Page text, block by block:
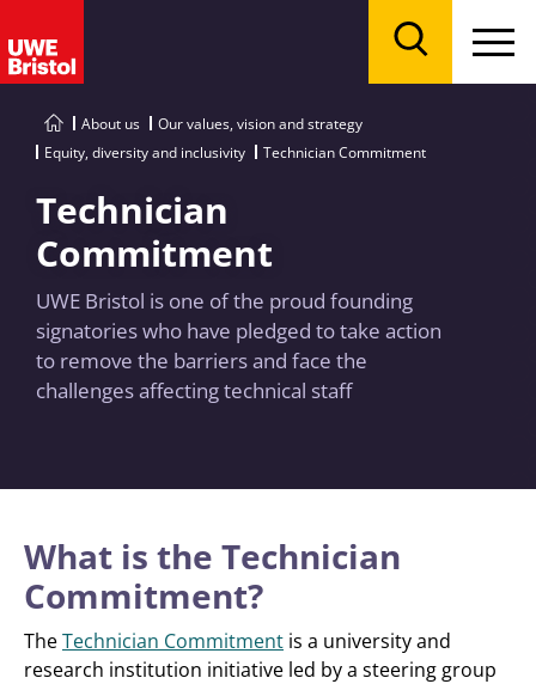
About us
Our values, vision and strategy
Equity, diversity and inclusivity
Technician Commitment
Technician
Commitment
UWE Bristol is one of the proud founding
signatories who have pledged to take action
to remove the barriers and face the
challenges affecting technical staff
What is the Technician
Commitment?
TheTechnician Commitment is a university and
research institution initiative led by a steering group